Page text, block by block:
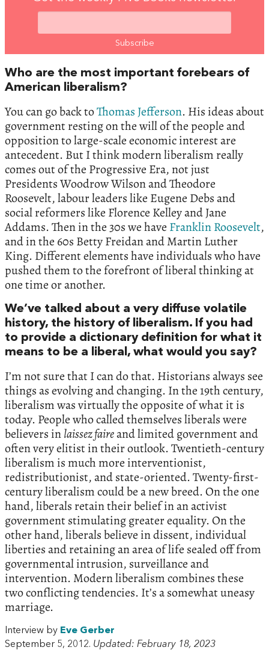
Who are the most important forebears of
American liberalism?
You can go back toThomas Jefferson. His ideas about
government resting on the will of the people and
opposition to large-scale economic interest are
antecedent. But I think modern liberalism really
comes out of the Progressive Era, not just
Presidents Woodrow Wilson and Theodore
Roosevelt, labour leaders like Eugene Debs and
social reformers like Florence Kelley and Jane
Addams. Then in the 30s we have Franklin Roosevelt,
and in the 60s Betty Freidan and Martin Luther
King. Different elements have individuals who have
pushed them to the forefront of liberal thinking at
one time or another.
We’ve talked about a very diffuse volatile
history, the history of liberalism. If you had
to provide a dictionary definition for what it
means to be a liberal, what would you say?
I’m not sure that I can do that. Historians always see
things as evolving and changing. In the 19th century,
liberalism was virtually the opposite of what it is
today. People who called themselves liberals were
believers inlaissez faireand limited government and
often very elitist in their outlook. Twentieth-century
liberalism is much more interventionist,
redistributionist, and state-oriented. Twenty-first-
century liberalism could be a new breed. On the one
hand, liberals retain their belief in an activist
government stimulating greater equality. On the
other hand, liberals believe in dissent, individual
liberties and retaining an area of life sealed off from
governmental intrusion, surveillance and
intervention. Modern liberalism combines these
two conflicting tendencies. It’s a somewhat uneasy
marriage.
Interview by Eve Gerber
September 5, 2012. Updated: February 18, 2023